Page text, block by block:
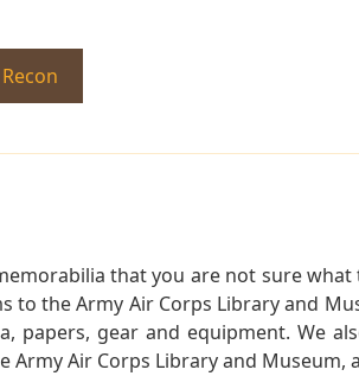
that you are not sure
to the Army Air Corps Library and
papers, gear and equipment. We
Army Air Corps Library and